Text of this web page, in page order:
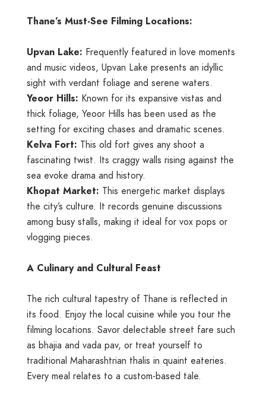
Thane’s Must-See Filming Locations:
Upvan Lake: Frequently featured in love moments
and music videos, Upvan Lake presents an idyllic
sight with verdant foliage and serene waters.
Yeoor Hills: Known for its expansive vistas and
thick foliage, Yeoor Hills has been used as the
setting for exciting chases and dramatic scenes.
Kelva Fort: This old fort gives any shoot a
fascinating twist. Its craggy walls rising against the
sea evoke drama and history.
Khopat Market: This energetic market displays
the city’s culture. It records genuine discussions
among busy stalls, making it ideal for vox pops or
vlogging pieces.
A Culinary and Cultural Feast
The rich cultural tapestry of Thane is reflected in
its food. Enjoy the local cuisine while you tour the
filming locations. Savor delectable street fare such
as bhajia and vada pav, or treat yourself to
traditional Maharashtrian thalis in quaint eateries.
Every meal relates to a custom-based tale.